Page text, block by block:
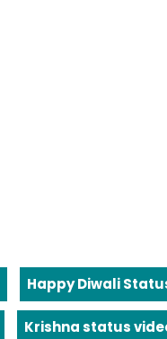
Happy Diwali
Krishna status